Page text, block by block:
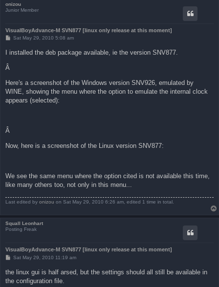
onizou
Junior Member
VisualBoyAdvance-M SVN877 [linux only release at this moment]
P
t
Sat May 29, 2010 5:08 am
I installed the deb package available, ie the version SNV877.
Â
Here's a screenshot of the Windows version SNV926, emulated by
WINE, showing the menu where the option to emulate the internal clock
appears (selected):
Â
Now, here is a screenshot of the Linux version SNV877:
We see the same menu where the option cited is not available this time,
like many others too, not only in this menu...
Last edited by onizou on Sat May 29, 2010 6:26 am, edited 1 time in total.
Squall Leonhart
Posting Freak
VisualBoyAdvance-M SVN877 [linux only release at this moment]
P
t
Sat May 29, 2010 11:19 am
the linux gui is half arsed, but the settings should all still be available in
the configuration file.